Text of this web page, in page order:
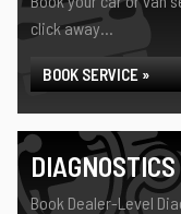
click away...
BOOK SERVICE »
DIAGNOSTICS
Book Dealer-Level